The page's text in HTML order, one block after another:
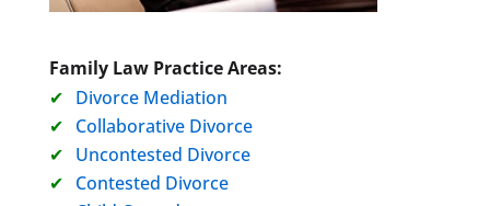
Family Law Practice Areas:
Divorce Mediation
Collaborative Divorce
Uncontested Divorce
Contested Divorce